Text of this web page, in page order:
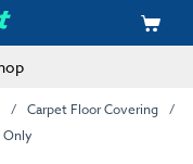
Carpet Floor Covering
Only